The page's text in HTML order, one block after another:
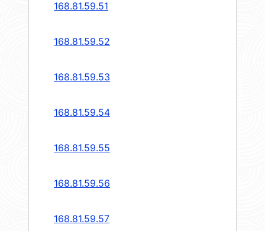
168.81.59.51
168.81.59.52
168.81.59.53
168.81.59.54
168.81.59.55
168.81.59.56
168.81.59.57